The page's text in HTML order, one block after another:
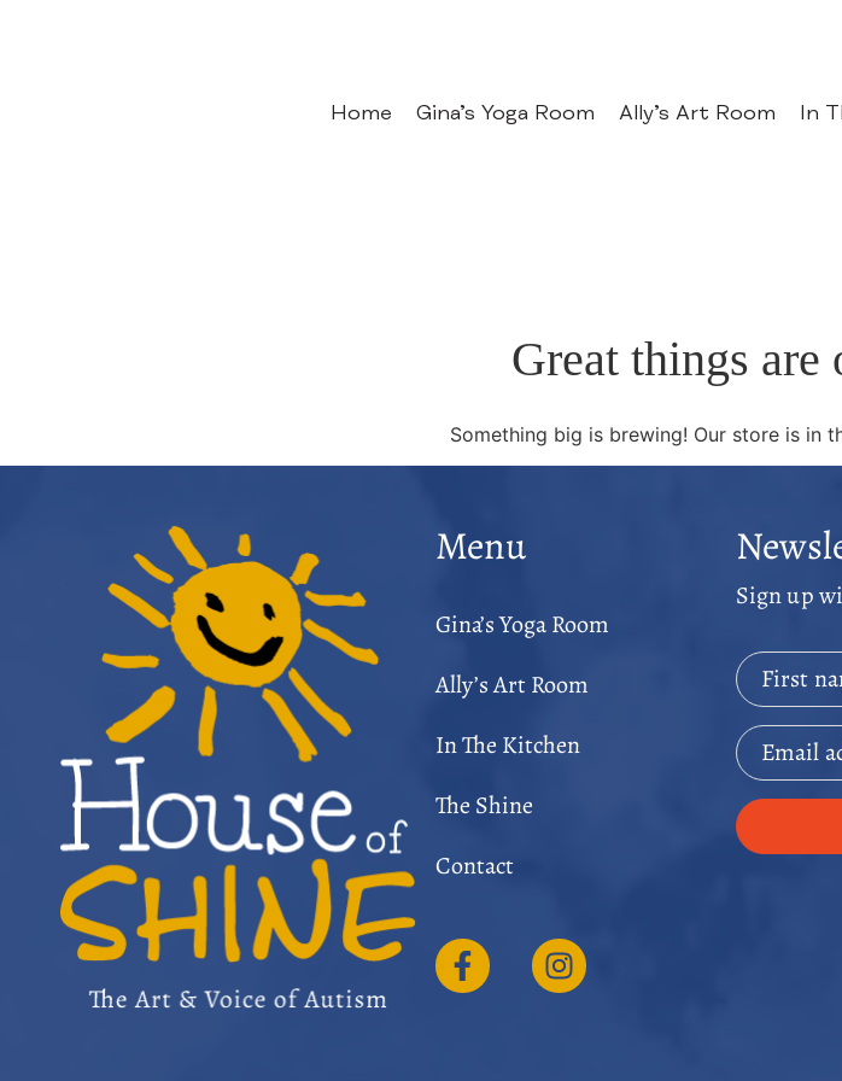
Home Gina’s Yoga Room Ally’s Art Room In
Great things are
Something big is brewing! Our store is in
Menu
Gina’s Yoga Room
Ally’s Art Room
In The Kitchen
The Shine
Contact
Sign up
First
Email